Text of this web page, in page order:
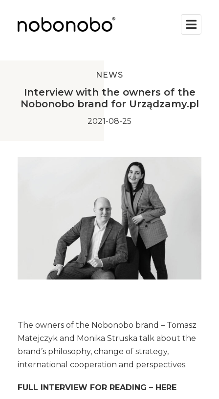
NEWS
Interview with the owners of the
Nobonobo brand for Urządzamy.pl
2021-08-25
The owners of the Nobonobo brand – Tomasz
Matejczyk and Monika Struska talk about the
brand’s philosophy, change of strategy,
international cooperation and perspectives.
FULL INTERVIEW FOR READING – HERE